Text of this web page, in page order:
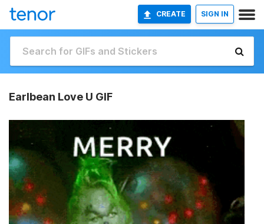
CREATE SIGN IN
Earlbean Love U GIF